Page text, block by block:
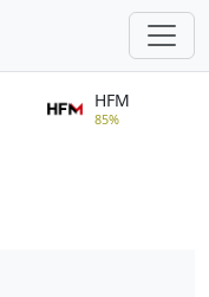
HFM
85%